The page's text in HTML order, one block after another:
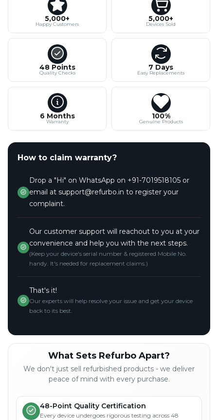
5,000+
Happy Customers
5,000+
Devices Sold
48 Points
Quality Checks
7 Days
Easy Replacements
6 Months
Warranty
100%
Genuine Products
How to claim warranty?
Drop a "Hi" on WhatsApp on +91-7019518105 or
email at support@refurbo.in to register your
complaint.
Our customer support will reachout to you at your
convenience and help you with the next steps.
(Keep your device's serial number & registered Mobile No.
handy. It's needed for replacement claims.)
That's it!
Our experts will help resolve your issue and get your device
back to its best.
What Sets Refurbo Apart?
We don't just sell refurbished products - we deliver
peace of mind with every purchase.
48-Point Quality Certification
Every device undergoes rigorous testing across 48